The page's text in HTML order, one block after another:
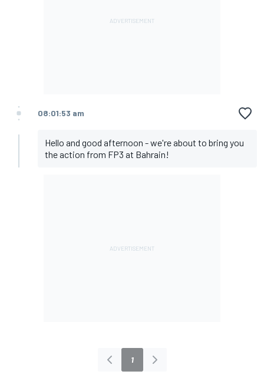
08:01:53 am
Hello and good afternoon - we're about to bring you
the action from FP3 at Bahrain!
1